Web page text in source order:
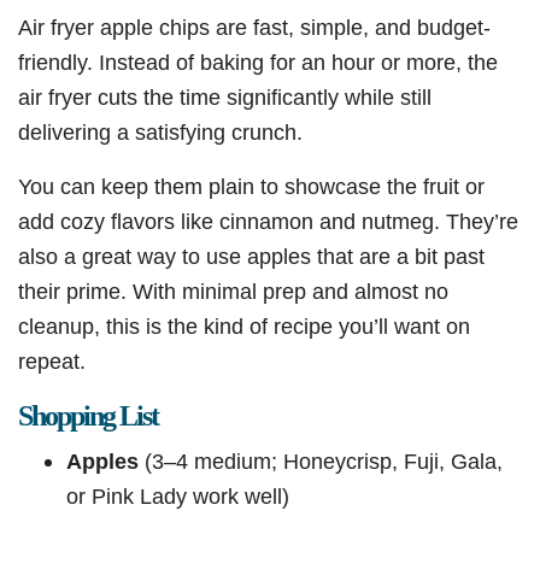
Air fryer apple chips are fast, simple, and budget-
friendly. Instead of baking for an hour or more, the
air fryer cuts the time significantly while still
delivering a satisfying crunch.
You can keep them plain to showcase the fruit or
add cozy flavors like cinnamon and nutmeg. They’re
also a great way to use apples that are a bit past
their prime. With minimal prep and almost no
cleanup, this is the kind of recipe you’ll want on
repeat.
Shopping List
Apples (3–4 medium; Honeycrisp, Fuji, Gala,
or Pink Lady work well)